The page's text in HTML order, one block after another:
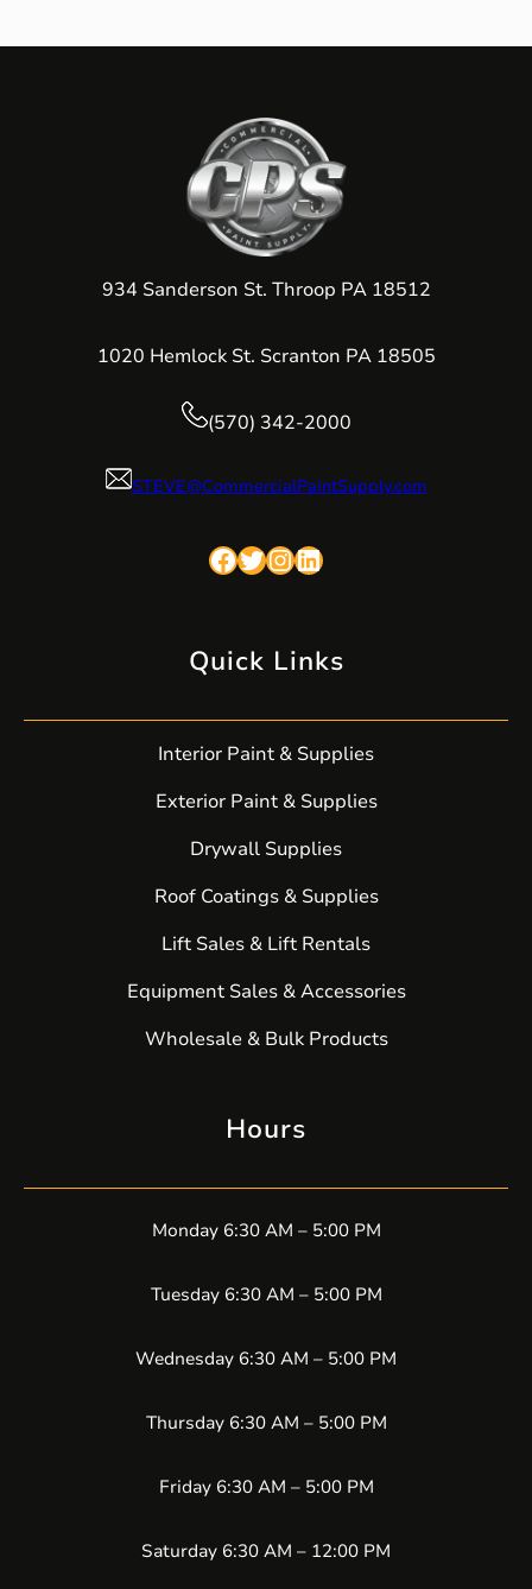
934 Sanderson St. Throop PA 18512
1020 Hemlock St. Scranton PA 18505
(570) 342-2000
STEVE@CommercialPaintSupply.com
Facebook Twitter InstagramLinkedIn
Quick Links
Interior Paint & Supplies
Exterior Paint & Supplies
Drywall Supplies
Roof Coatings & Supplies
Lift Sales & Lift Rentals
Equipment Sales & Accessories
Wholesale & Bulk Products
Hours
Monday 6:30 AM – 5:00 PM
Tuesday 6:30 AM – 5:00 PM
Wednesday 6:30 AM – 5:00 PM
Thursday 6:30 AM – 5:00 PM
Friday 6:30 AM – 5:00 PM
Saturday 6:30 AM – 12:00 PM